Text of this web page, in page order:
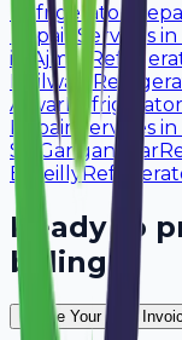
Refrigerator
Repair Services in
in
Ajmer
Bhilwara
Alwar
Repair Services in
Sri Ganganagar
Bareilly
Ready to
billing?
Create Your Free